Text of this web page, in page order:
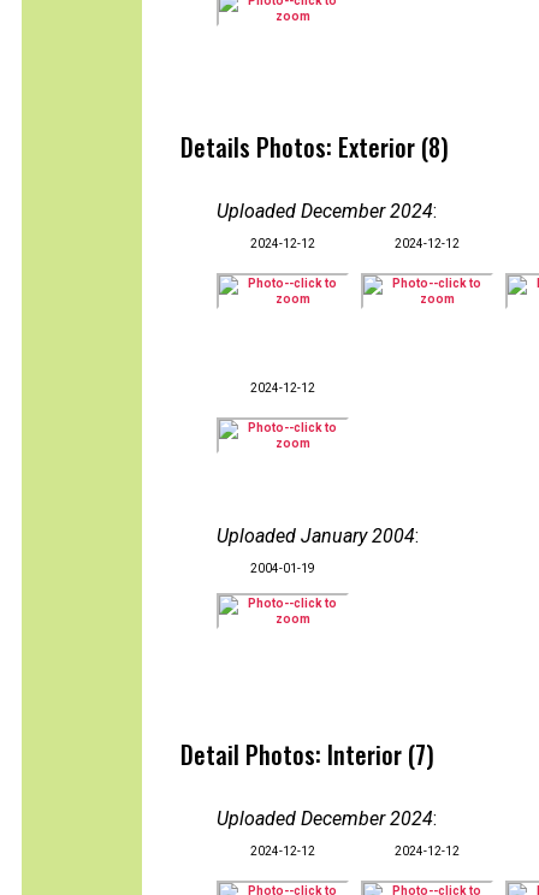
Details Photos: Exterior (8)
Uploaded December 2024:
2024-12-12 2024-12-12
2024-12-12
Uploaded January 2004:
2004-01-19
Detail Photos: Interior (7)
Uploaded December 2024:
2024-12-12 2024-12-12